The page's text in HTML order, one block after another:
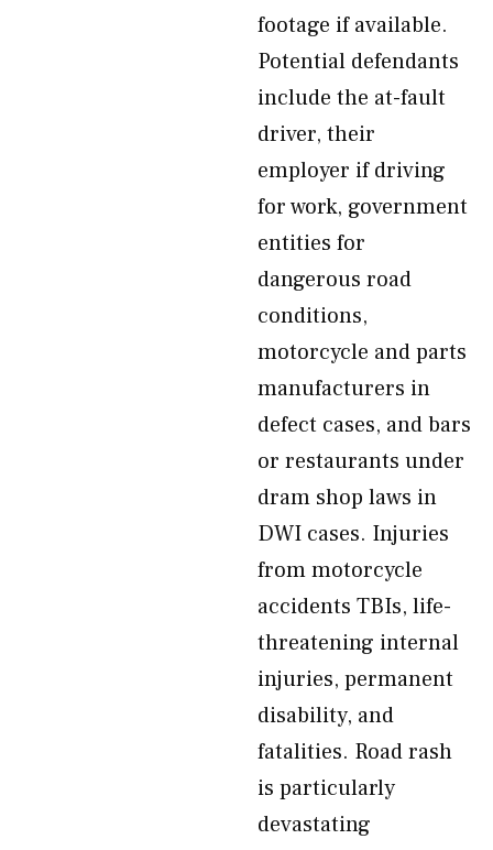
footage if available.
Potential defendants
include the at-fault
driver, their
employer if driving
for work, government
entities for
dangerous road
conditions,
motorcycle and parts
manufacturers in
defect cases, and bars
or restaurants under
dram shop laws in
DWI cases. Injuries
from motorcycle
accidents TBIs, life-
threatening internal
injuries, permanent
disability, and
fatalities. Road rash
is particularly
devastating